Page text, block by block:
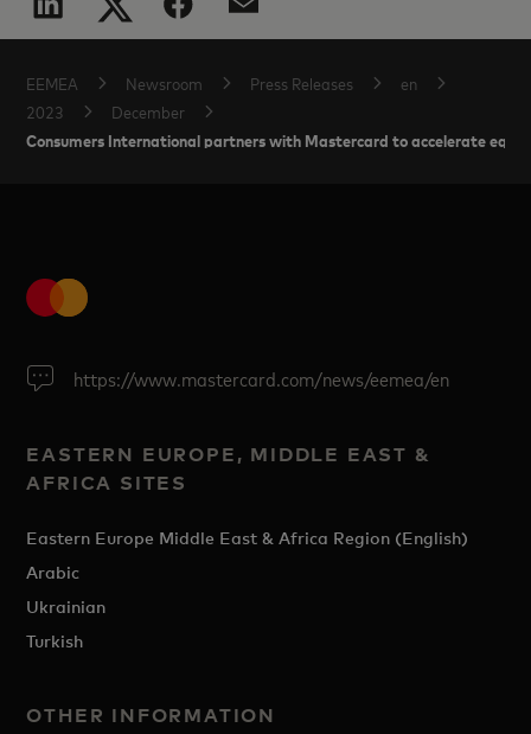
EEMEA Newsroom Press Releases
en
2023
December
Consumers International partners with Mastercard to accelerate
https://www.mastercard.com/news/eemea/en
EASTERN EUROPE, MIDDLE EAST &
AFRICA SITES
Eastern Europe Middle East & Africa Region (English)
Arabic
Ukrainian
Turkish
OTHER INFORMATION